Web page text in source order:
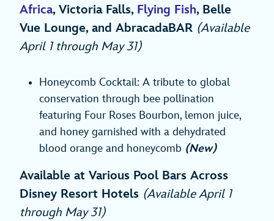
Africa, Victoria Falls, Flying Fish, Belle
Vue Lounge, and AbracadaBAR (Available
April 1 through May 31)
Honeycomb Cocktail: A tribute to global
conservation through bee pollination
featuring Four Roses Bourbon, lemon juice,
and honey garnished with a dehydrated
blood orange and honeycomb (New)
Available at Various Pool Bars Across
Disney Resort Hotels (Available April 1
through May 31)